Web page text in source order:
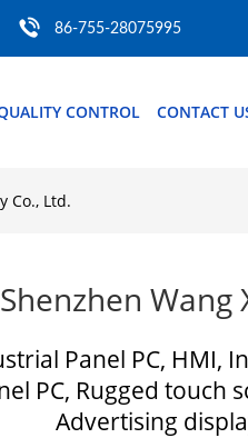
86-755-28075995
CONTROL CONTACT
Co., Ltd.
Shenzhen Wang
Panel PC, HMI,
PC, Rugged touch
Advertising